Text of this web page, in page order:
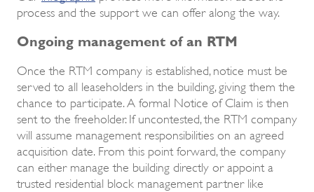
process and the support we can offer along the way.
Ongoing management of an RTM
Once the RTM company is established, notice must be
served to all leaseholders in the building, giving them the
chance to participate. A formal Notice of Claim is then
sent to the freeholder. If uncontested, the RTM company
will assume management responsibilities on an agreed
acquisition date. From this point forward, the company
can either manage the building directly or appoint a
trusted residential block management partner like